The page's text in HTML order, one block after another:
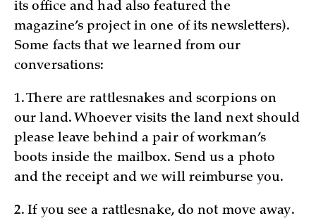
its office and had also featured the
magazine’s project in one of its newsletters).
Some facts that we learned from our
conversations:
1. There are rattlesnakes and scorpions on
our land. Whoever visits the land next should
please leave behind a pair of workman’s
boots inside the mailbox. Send us a photo
and the receipt and we will reimburse you.
2. If you see a rattlesnake, do not move away.